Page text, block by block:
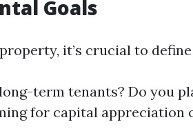
Goals
it’s crucial to
term tenants? Do you
for capital appreciation